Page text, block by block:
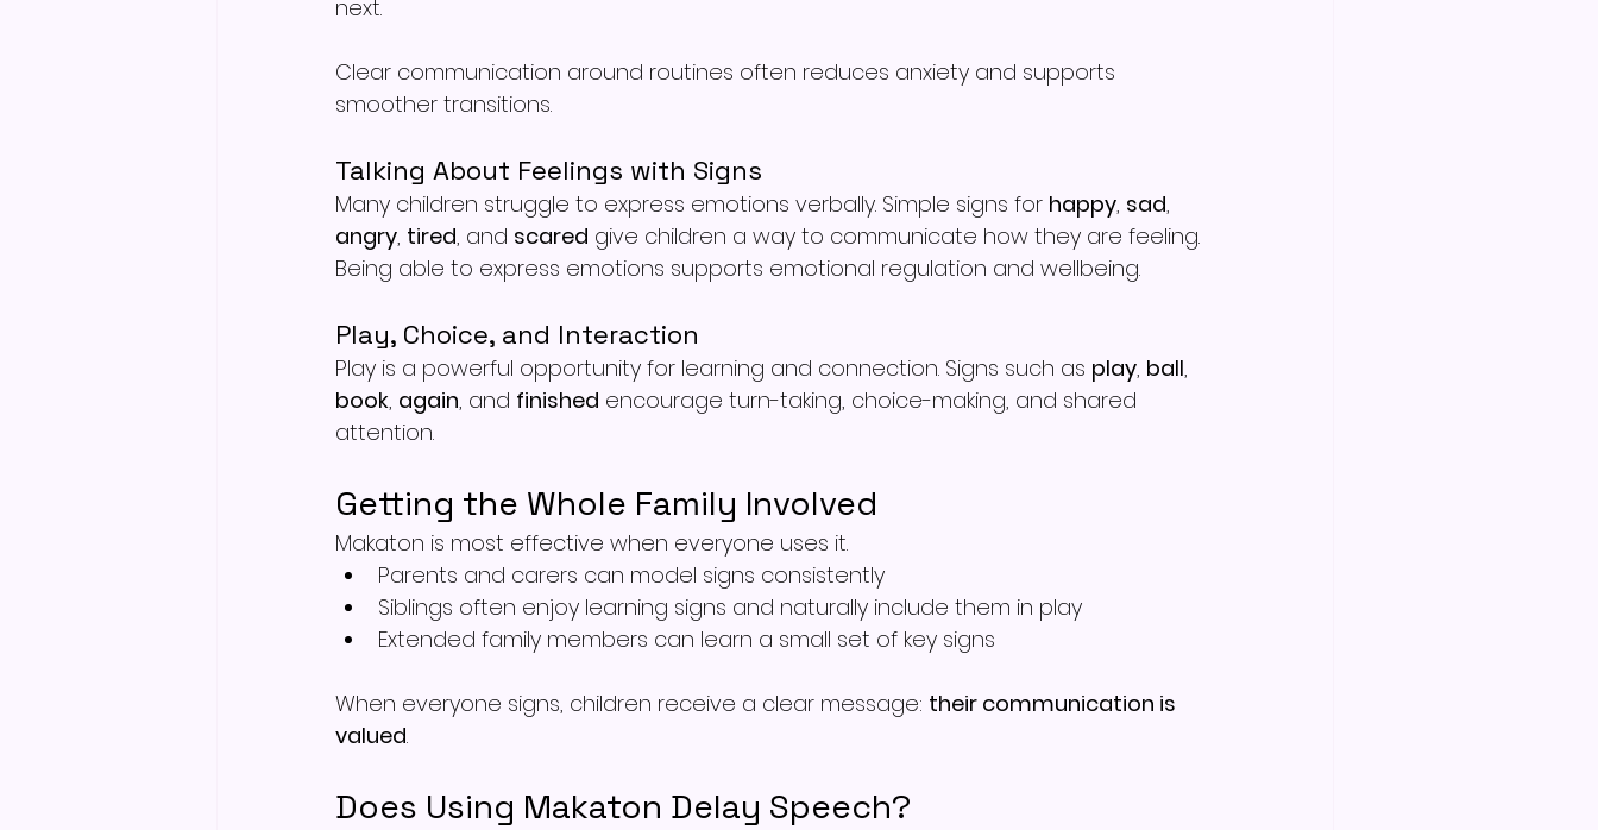
next.
Clear communication around routines often reduces anxiety and supports
smoother transitions.
Talking About Feelings with Signs
Many children struggle to express emotions verbally. Simple signs for happy, sad,
angry, tired, and scared give children a way to communicate how they are feeling.
Being able to express emotions supports emotional regulation and wellbeing.
Play, Choice, and Interaction
Play is a powerful opportunity for learning and connection. Signs such as play, ball,
book, again, and finished encourage turn-taking, choice-making, and shared
attention.
Getting the Whole Family Involved
Makaton is most effective when everyone uses it.
Parents and carers can model signs consistently
Siblings often enjoy learning signs and naturally include them in play
Extended family members can learn a small set of key signs
When everyone signs, children receive a clear message: their communication is
valued.
Does Using Makaton Delay Speech?